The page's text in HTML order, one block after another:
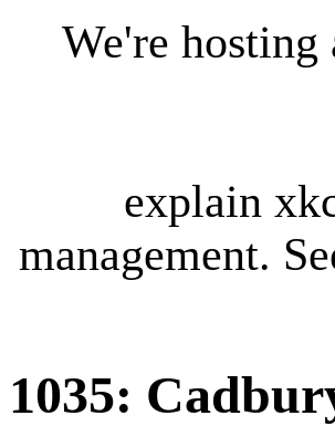
We're
explain
management.
1035: